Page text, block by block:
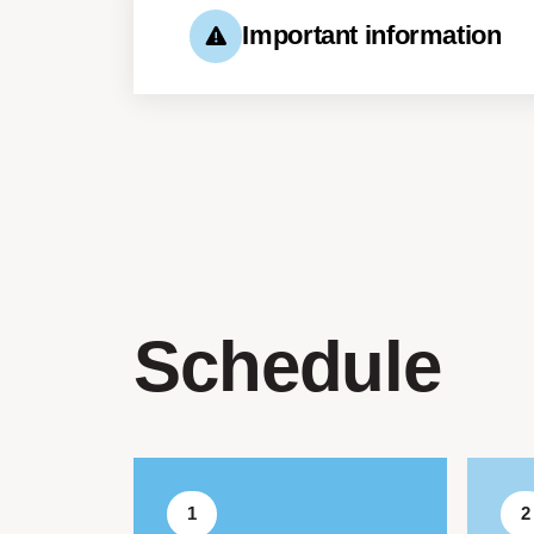
Important information
Schedule
1 2